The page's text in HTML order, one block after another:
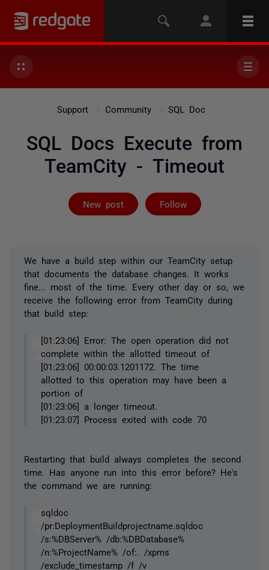
Support Community SQL Doc
SQL Docs Execute from
TeamCity - Timeout
New post Follow
Followed by
We have a build step within our TeamCity setup
that documents the database changes. It works
fine... most of the time. Every other day or so, we
receive the following error from TeamCity during
that build step:
[01:23:06] Error: The open operation did not
complete within the allotted timeout of
[01:23:06] 00:00:03.1201172. The time
allotted to this operation may have been a
portion of
[01:23:06] a longer timeout.
[01:23:07] Process exited with code 70
Restarting that build always completes the second
time. Has anyone run into this error before? He's
the command we are running:
sqldoc
/pr:DeploymentBuildprojectname.sqldoc
/s:%DBServer% /db:%DBDatabase%
/n:%ProjectName% /of:. /xpms
/exclude_timestamp /f /v